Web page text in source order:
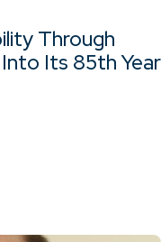
Through
Its 85th Year